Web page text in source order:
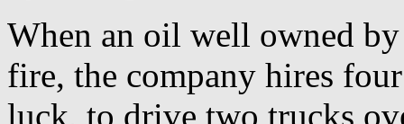
When an oil well owned
fire, the company hires
luck, to drive two trucks